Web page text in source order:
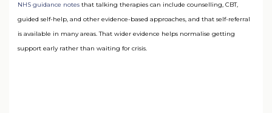
NHS guidance notes that talking therapies can include counselling, CBT,
guided self-help, and other evidence-based approaches, and that self-referral
is available in many areas. That wider evidence helps normalise getting
support early rather than waiting for crisis.